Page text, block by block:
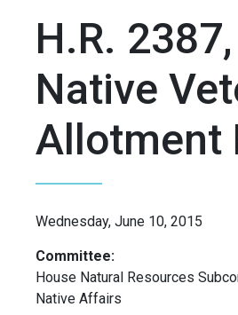
H.R.
Native
Allotment
Wednesday, June 10, 2015
Committee:
House Natural Resources
Native Affairs